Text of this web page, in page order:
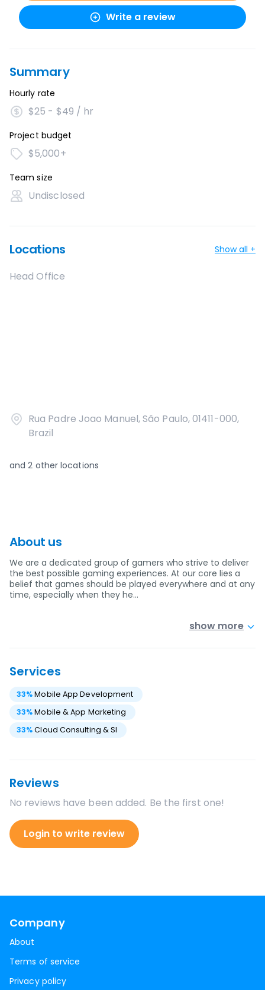
Write a review
Summary
Hourly rate
$25 - $49 / hr
Project budget
$5,000+
Team size
Undisclosed
Locations Show all +
Head Office
Rua Padre Joao Manuel, São Paulo, 01411-000,
Brazil
and2 other locations
About us
We are a dedicated group of gamers who strive to deliver
the best possible gaming experiences. At our core lies a
belief that games should be played everywhere and at any
time, especially when they he…
show more
Services
33%Mobile App Development
33%Mobile & App Marketing
33%Cloud Consulting & SI
Reviews
No reviews have been added. Be the first one!
Login to write review
Company
About
Terms of service
Privacy policy